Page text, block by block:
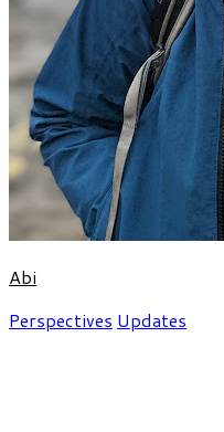
Abi
Perspectives Updates